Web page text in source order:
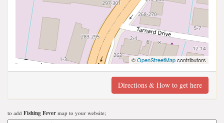
©OpenStreetMapcontributors
Directions & How to get here
to add Fishing Fever map to your website;